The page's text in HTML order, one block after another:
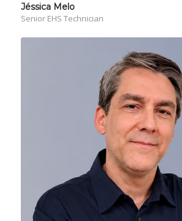
Jéssica Melo
Senior EHS Technician